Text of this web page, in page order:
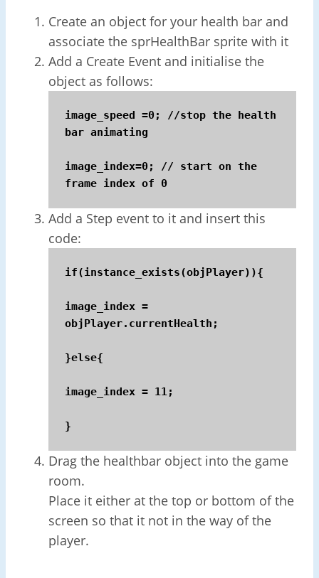
Create an object for your health bar and
associate the sprHealthBar sprite with it
Add a Create Event and initialise the
object as follows:
image_speed =0; //stop the health
bar animating
image_index=0; // start on the
frame index of 0
Add a Step event to it and insert this
code:
if(instance_exists(objPlayer)){
image_index =
objPlayer.currentHealth;
}else{
image_index = 11;
}
Drag the healthbar object into the game
room.
Place it either at the top or bottom of the
screen so that it not in the way of the
player.